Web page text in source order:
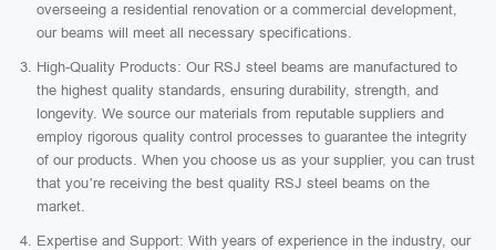
overseeing a residential renovation or a commercial development,
our beams will meet all necessary specifications.
High-Quality Products: Our RSJ steel beams are manufactured to
the highest quality standards, ensuring durability, strength, and
longevity. We source our materials from reputable suppliers and
employ rigorous quality control processes to guarantee the integrity
of our products. When you choose us as your supplier, you can trust
that you’re receiving the best quality RSJ steel beams on the
market.
Expertise and Support: With years of experience in the industry, our